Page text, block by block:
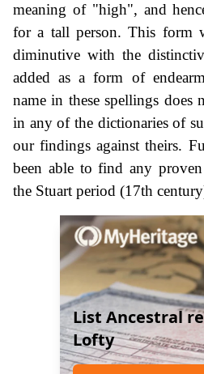
meaning of "high", and
for a tall person. This form
diminutive with the
added as a form of
name in these spellings does
in any of the dictionaries of
our findings against theirs.
been able to find any
the Stuart period (17th
List Ancestral
Lofty